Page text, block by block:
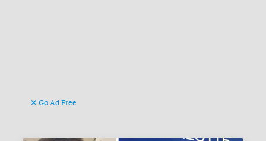
Go Ad Free